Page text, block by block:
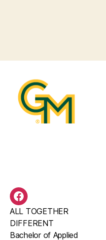
BAS
Facebook
ALL TOGETHER
DIFFERENT
Bachelor of Applied